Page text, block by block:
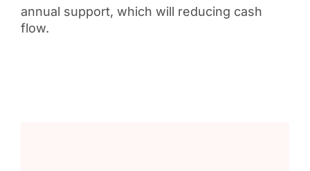
annual support, which will reducing cash
flow.